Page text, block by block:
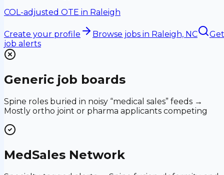
COL-adjusted OTE in Raleigh
Create your profile Browse jobs in Raleigh, NC
Get
job alerts
Generic job boards
Spine roles buried in noisy “medical sales” feeds →
Mostly ortho joint or pharma applicants competing
MedSales Network